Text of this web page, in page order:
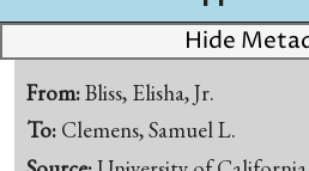
Hide
From:Bliss, Elisha, Jr.
To: Clemens, Samuel L.